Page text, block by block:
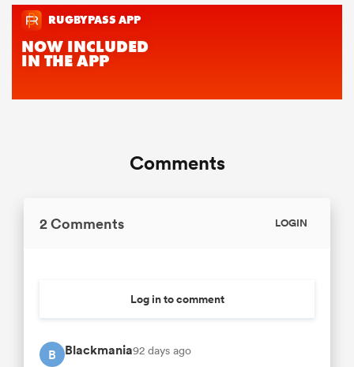
Comments
2 Comments LOGIN
Log in to comment
B Blackmania92 days ago